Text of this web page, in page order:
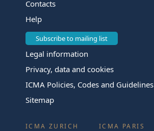
Contacts
Help
Subscribe to mailing list
Legal information
Privacy, data and cookies
ICMA Policies, Codes and Guidelines
Sitemap
ICMA ZURICH ICMA PARIS